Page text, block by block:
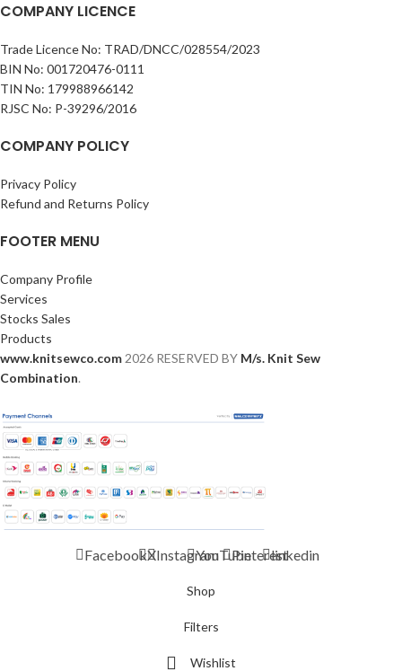
COMPANY LICENCE
Trade Licence No: TRAD/DNCC/028554/2023
BIN No: 001720476-0111
TIN No: 179988966142
RJSC No: P-39296/2016
COMPANY POLICY
Privacy Policy
Refund and Returns Policy
FOOTER MENU
Company Profile
Services
Stocks Sales
Products
www.knitsewco.com 2026 RESERVED BY M/s. Knit Sew
Combination.
FacebookXInstagramYouTubePinterestlinkedin
Shop
Filters
Wishlist